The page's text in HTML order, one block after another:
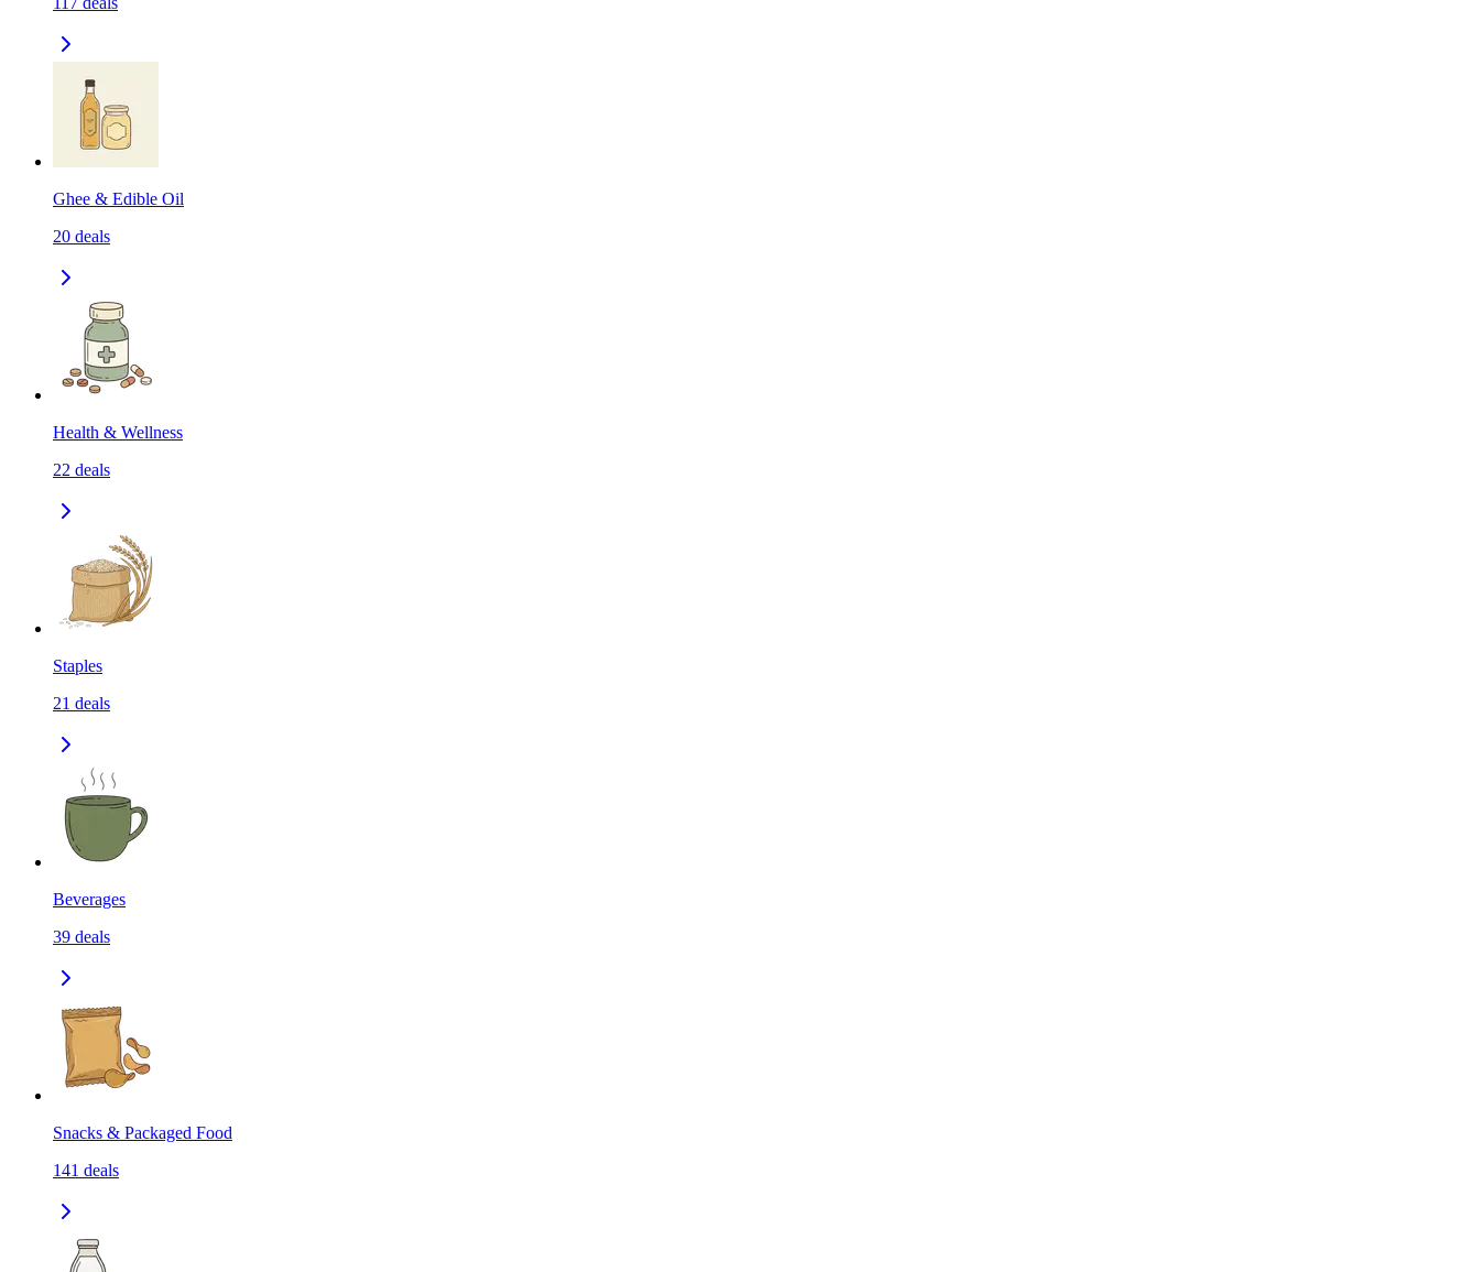
Ghee & Edible Oil
20 deals
Health & Wellness
22 deals
Staples
21 deals
Beverages
39 deals
Snacks & Packaged Food
141 deals